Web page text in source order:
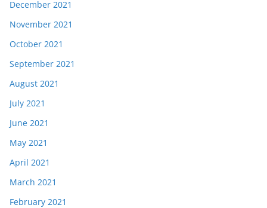
December 2021
November 2021
October 2021
September 2021
August 2021
July 2021
June 2021
May 2021
April 2021
March 2021
February 2021